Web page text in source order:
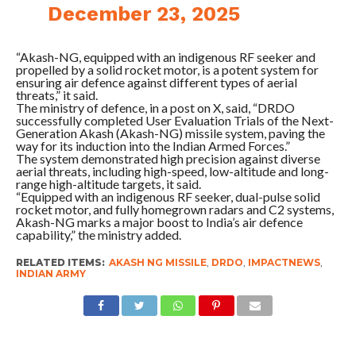
December 23, 2025
“Akash-NG, equipped with an indigenous RF seeker and
propelled by a solid rocket motor, is a potent system for
ensuring air defence against different types of aerial
threats,” it said.
The ministry of defence, in a post on X, said, “DRDO
successfully completed User Evaluation Trials of the Next-
Generation Akash (Akash-NG) missile system, paving the
way for its induction into the Indian Armed Forces.”
The system demonstrated high precision against diverse
aerial threats, including high-speed, low-altitude and long-
range high-altitude targets, it said.
“Equipped with an indigenous RF seeker, dual-pulse solid
rocket motor, and fully homegrown radars and C2 systems,
Akash-NG marks a major boost to India’s air defence
capability,” the ministry added.
RELATED ITEMS: AKASH NG MISSILE, DRDO IMPACTNEWS,
INDIAN ARMY